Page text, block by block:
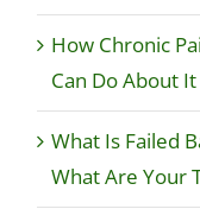
How Chronic
Can Do About It
What Is Failed
What Are Your